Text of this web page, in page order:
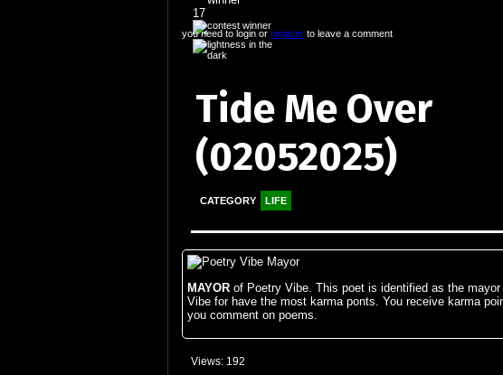
17
you need to login or registerto leave a comment
Tide Me Over
(02052025)
CATEGORY LIFE
MAYORof Poetry Vibe. This poet is identified as the mayor
Vibe for have the most karma ponts. You receive karma
you comment on poems.
Views: 192